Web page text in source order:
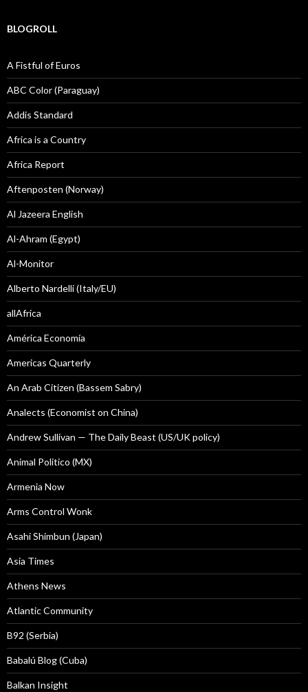
BLOGROLL
A Fistful of Euros
ABC Color (Paraguay)
Addis Standard
Africa is a Country
Africa Report
Aftenposten (Norway)
Al Jazeera English
Al-Ahram (Egypt)
Al-Monitor
Alberto Nardelli (Italy/EU)
allAfrica
América Economía
Americas Quarterly
An Arab Citizen (Bassem Sabry)
Analects (Economist on China)
Andrew Sullivan — The Daily Beast (US/UK policy)
Animal Politico (MX)
Armenia Now
Arms Control Wonk
Asahi Shimbun (Japan)
Asia Times
Athens News
Atlantic Community
B92 (Serbia)
Babalú Blog (Cuba)
Balkan Insight